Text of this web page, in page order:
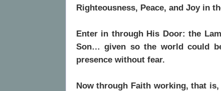
Righteousness, Peace, and Joy in
Enter in through His Door: the
Son… given so the world could
presence without fear.
Now through Faith working, that